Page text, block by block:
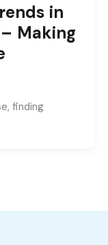
in
Making
finding